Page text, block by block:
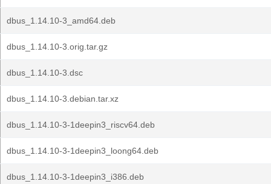
dbus_1.14.10-3_amd64.deb
dbus_1.14.10-3.orig.tar.gz
dbus_1.14.10-3.dsc
dbus_1.14.10-3.debian.tar.xz
dbus_1.14.10-3-1deepin3_riscv64.deb
dbus_1.14.10-3-1deepin3_loong64.deb
dbus_1.14.10-3-1deepin3_i386.deb